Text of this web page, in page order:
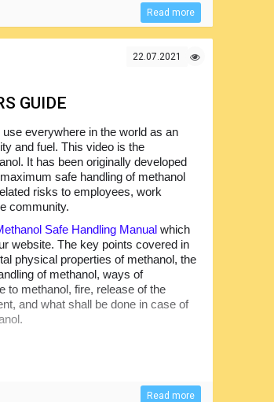
Read more
22.07.2021
GUIDE
everywhere in the world as an
and fuel. This video is the
It has been originally developed
safe handling of methanol
risks to employees, work
community.
Safe Handling Manualwhich
website. The key points covered in
physical properties of methanol, the
of methanol, ways of
to methanol, fire, release of the
and what shall be done in case of
Read more